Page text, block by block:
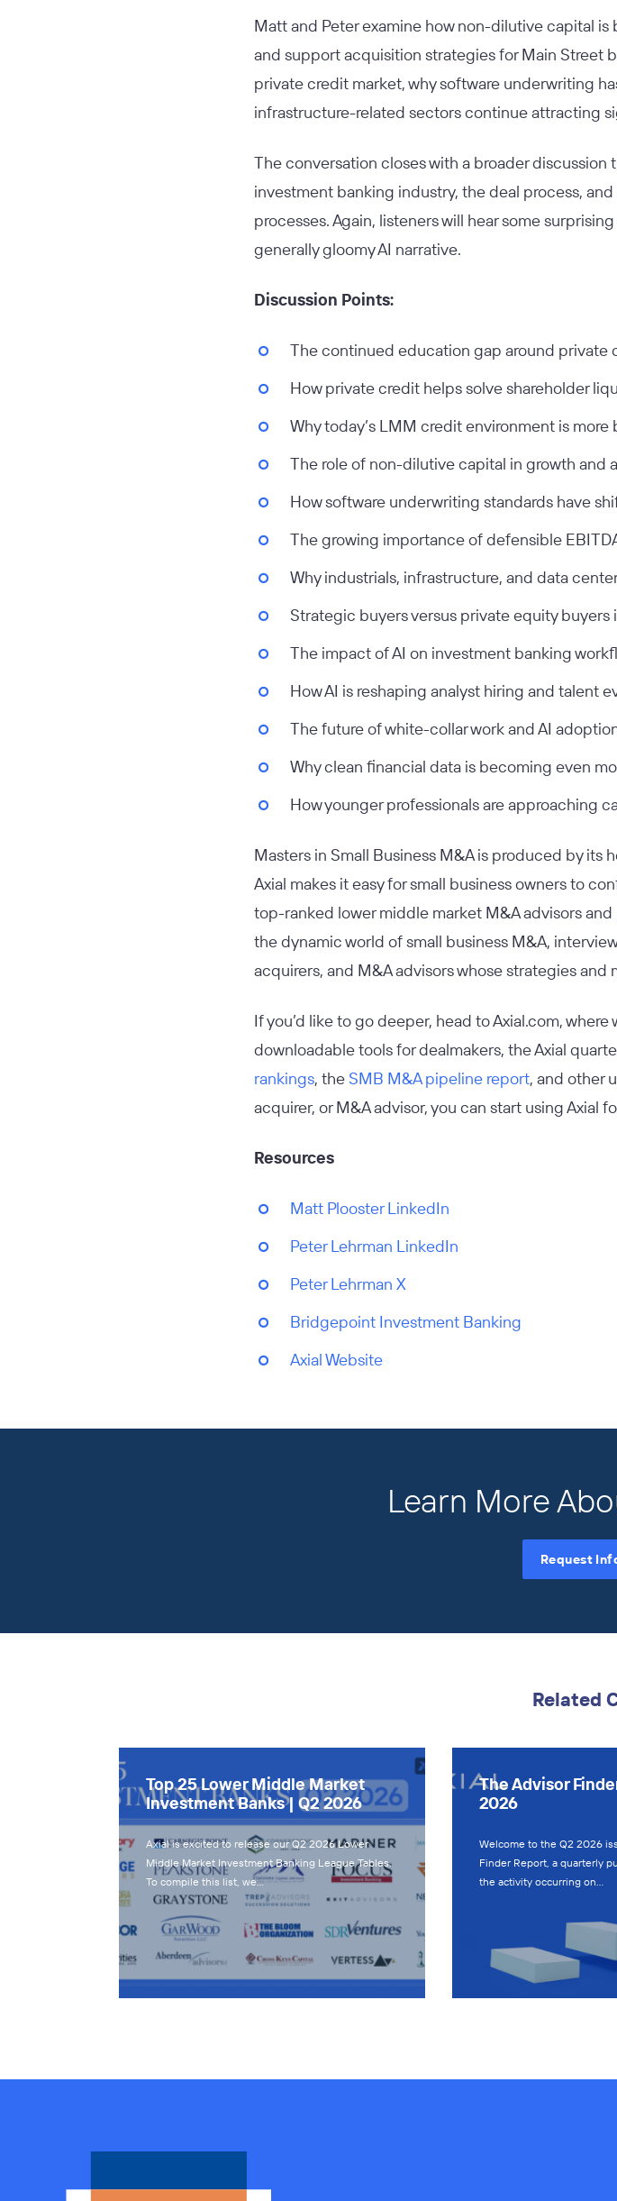
Matt and Peter examine how non-dilutive capital
and support acquisition strategies for Main Street
private credit market, why software underwriting
infrastructure-related sectors continue attracting
The conversation closes with a broader
investment banking industry, the deal process,
processes. Again, listeners will hear some
generally gloomy AI narrative.
Discussion Points:
The continued education gap around private
How private credit helps solve shareholder
Why today’s LMM credit environment is
The role of non-dilutive capital in growth and
How software underwriting standards have
The growing importance of defensible
Why industrials, infrastructure, and data
Strategic buyers versus private equity buyers
The impact of AI on investment banking
How AI is reshaping analyst hiring and talent
The future of white-collar work and AI
Why clean financial data is becoming even
How younger professionals are approaching
Masters in Small Business M&Ais produced by its
Axial makes it easy for small business owners to
top-ranked lower middle market M&A advisors
the dynamic world of small business M&A,
acquirers, and M&A advisors whose strategies
If you’d like to go deeper, head to Axial.com, where
downloadable tools for dealmakers, the Axial
rankings, the SMB M&A pipeline report, and other
acquirer, or M&A advisor, you can start using Axial
Resources
Matt Plooster LinkedIn
Peter Lehrman LinkedIn
Peter Lehrman X
Bridgepoint Investment Banking
Axial Website
Learn More
Request
Related
Top 25 Lower Middle Market
Investment Banks | Q2 2026
Axial is excited to release our Q2 2026 Lower
Middle Market Investment Banking League Tables.
To compile this list, we…
The Advisor
2026
Welcome to the Q2 2026
Finder Report, a quarterly
the activity occurring on…